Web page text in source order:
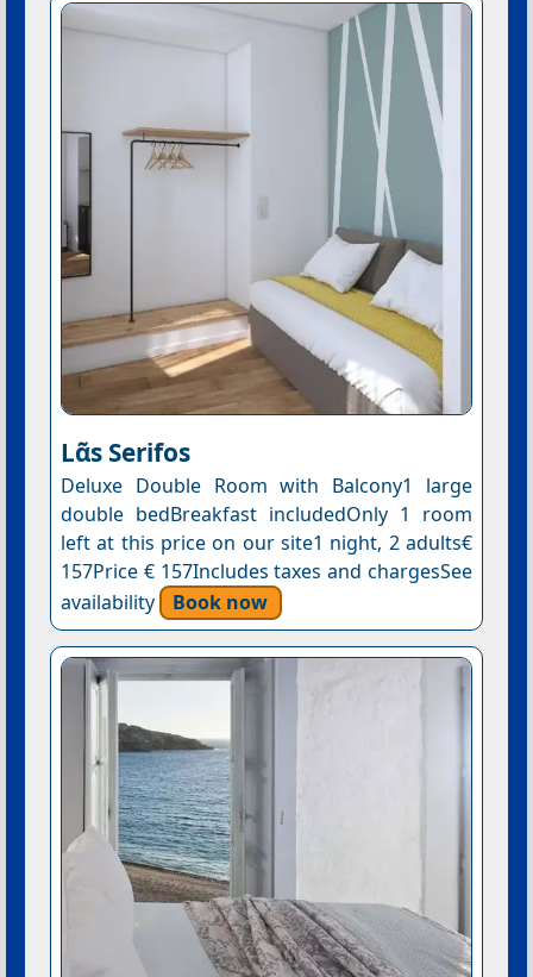
Lᾶs Serifos
Deluxe Double Room with Balcony1 large
double bedBreakfast includedOnly 1 room
left at this price on our site1 night, 2 adults€
157Price € 157Includes taxes and chargesSee
availability
Book now